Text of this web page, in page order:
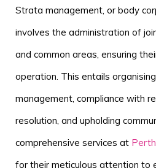
Strata management, or body
involves the administration of
and common areas, ensuring
operation. This entails
management, compliance with
resolution, and upholding
comprehensive services at
for their meticulous attention to